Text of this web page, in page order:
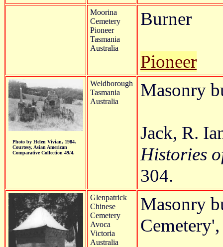
Moorina
Cemetery
Pioneer
Tasmania
Australia
Burner
Pioneer
Photo by Helen Vivian, 1984.
Courtesy, Asian American
Comparative Collection 49/4.
Weldborough
Tasmania
Australia
Masonry
Jack, R.
Histories
304.
Glenpatrick
Chinese
Cemetery
Avoca
Victoria
Australia
Masonry